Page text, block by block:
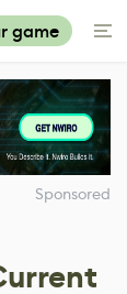
game
Sponsored